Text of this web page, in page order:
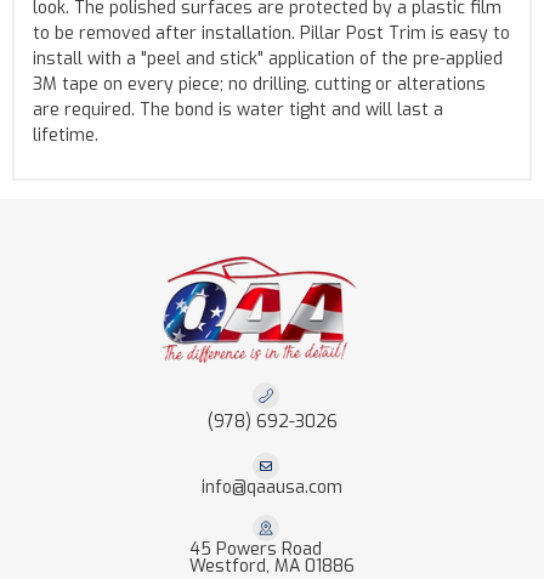
look. The polished surfaces are protected by a plastic film
to be removed after installation. Pillar Post Trim is easy to
install with a "peel and stick" application of the pre-applied
3M tape on every piece; no drilling, cutting or alterations
are required. The bond is water tight and will last a
lifetime.
(978) 692-3026
info@qaausa.com
45 Powers Road
Westford, MA 01886